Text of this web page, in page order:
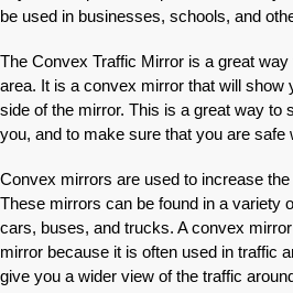
be used in businesses, schools, and
The Convex Traffic Mirror is a great
area. It is a convex mirror that will show
side of the mirror. This is a great way to
you, and to make sure that you are safe
Convex mirrors are used to increase
These mirrors can be found in a variety
cars, buses, and trucks. A convex
mirror because it is often used in traffic
give you a wider view of the traffic